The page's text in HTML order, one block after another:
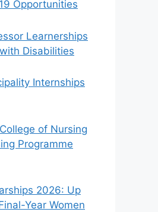
Opportunities
Learnerships
Disabilities
Internships
of Nursing
Programme
2026: Up
Year Women